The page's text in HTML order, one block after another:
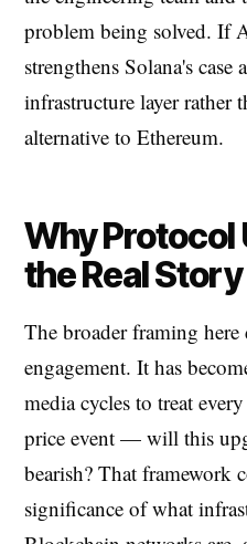
problem being solved. If
strengthens Solana's
infrastructure layer rather
alternative to Ethereum.
Why Protocol
the Real Story
The broader framing here
engagement. It has
media cycles to treat
price event — will this
bearish? That framework
significance of what